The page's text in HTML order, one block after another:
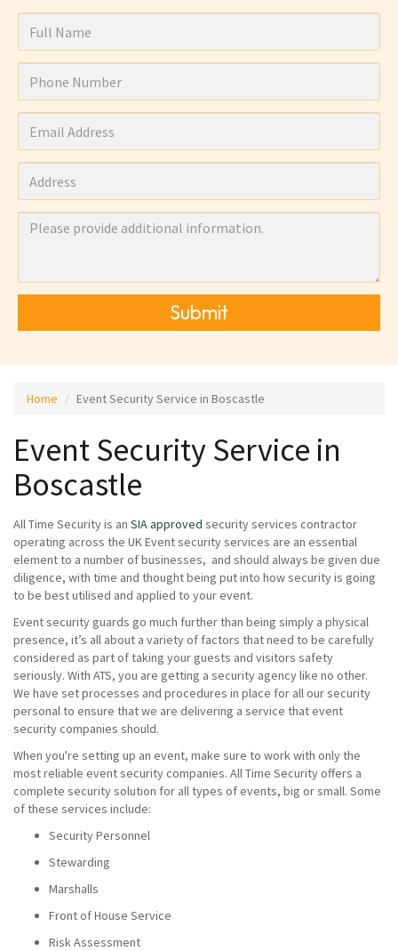
Submit
Home Event Security Service in Boscastle
Event Security Service in
Boscastle
All Time Security is an SIA approved security services contractor
operating across the UK Event security services are an essential
element to a number of businesses, and should always be given due
diligence, with time and thought being put into how security is going
to be best utilised and applied to your event.
Event security guards go much further than being simply a physical
presence, it’s all about a variety of factors that need to be carefully
considered as part of taking your guests and visitors safety
seriously. With ATS, you are getting a security agency like no other.
We have set processes and procedures in place for all our security
personal to ensure that we are delivering a service that event
security companies should.
When you're setting up an event, make sure to work with only the
most reliable event security companies. All Time Security offers a
complete security solution for all types of events, big or small. Some
of these services include:
Security Personnel
Stewarding
Marshalls
Front of House Service
Risk Assessment